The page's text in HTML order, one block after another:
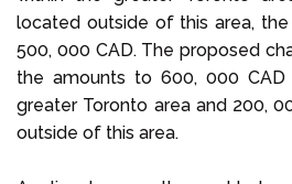
located outside of this area,
500, 000 CAD. The proposed
the amounts to 600, 000
greater Toronto area and 200,
outside of this area.